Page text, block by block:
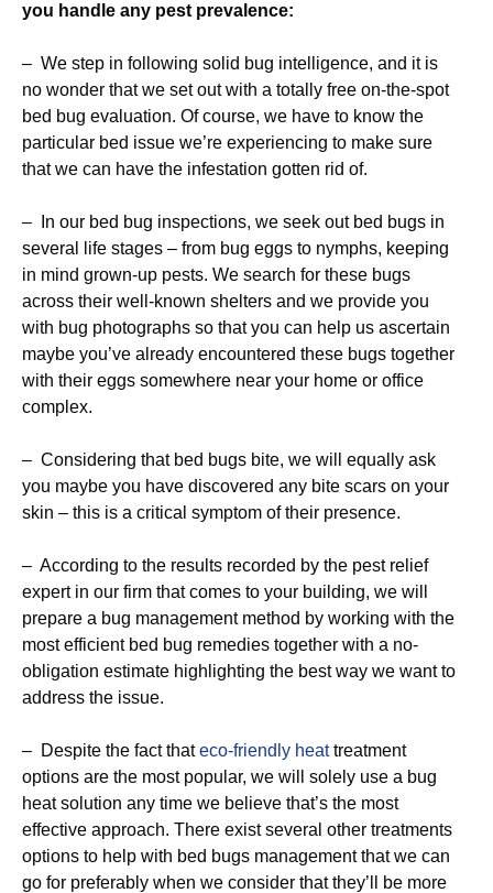
you handle any pest prevalence:
– We step in following solid bug intelligence, and it is
no wonder that we set out with a totally free on-the-spot
bed bug evaluation. Of course, we have to know the
particular bed issue we’re experiencing to make sure
that we can have the infestation gotten rid of.
– In our bed bug inspections, we seek out bed bugs in
several life stages – from bug eggs to nymphs, keeping
in mind grown-up pests. We search for these bugs
across their well-known shelters and we provide you
with bug photographs so that you can help us ascertain
maybe you’ve already encountered these bugs together
with their eggs somewhere near your home or office
complex.
– Considering that bed bugs bite, we will equally ask
you maybe you have discovered any bite scars on your
skin – this is a critical symptom of their presence.
– According to the results recorded by the pest relief
expert in our firm that comes to your building, we will
prepare a bug management method by working with the
most efficient bed bug remedies together with a no-
obligation estimate highlighting the best way we want to
address the issue.
– Despite the fact thateco-friendly heattreatment
options are the most popular, we will solely use a bug
heat solution any time we believe that’s the most
effective approach. There exist several other treatments
options to help with bed bugs management that we can
go for preferably when we consider that they’ll be more